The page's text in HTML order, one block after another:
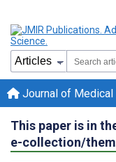
Journal of
This paper is in
e-collection/